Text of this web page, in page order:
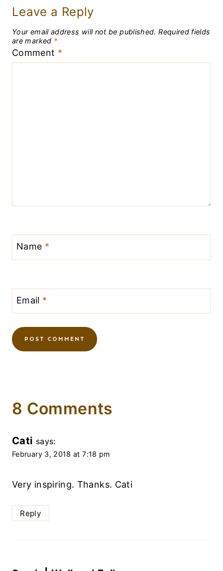
Leave a Reply
Your email address will not be published. Required fields
are marked *
Comment *
Name *
Email *
8 Comments
Cati says:
February 3, 2018 at 7:18 pm
Very inspiring. Thanks. Cati
Reply